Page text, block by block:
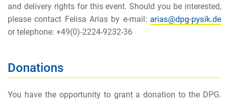
and delivery rights for this event. Should you be interested,
please contact Felisa Arias by e-mail:
or telephone: +49(0)-2224-9232-36
Donations
You have the opportunity to grant a donation to the DPG.